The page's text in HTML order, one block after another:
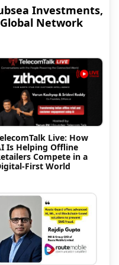
Investments,
Network
Live: How
Is Helping Offline
Compete in a
First World